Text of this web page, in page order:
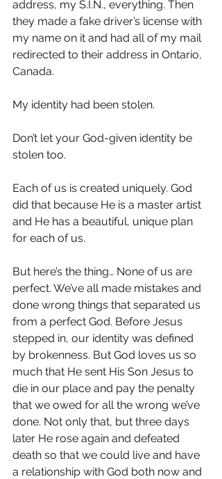
address, my S.I.N., everything. Then
they made a fake driver’s license with
my name on it and had all of my mail
redirected to their address in Ontario,
Canada.
My identity had been stolen.
Don’t let your God-given identity be
stolen too.
Each of us is created uniquely. God
did that because He is a master artist
and He has a beautiful, unique plan
for each of us.
But here’s the thing… None of us are
perfect. We’ve all made mistakes and
done wrong things that separated us
from a perfect God. Before Jesus
stepped in, our identity was defined
by brokenness. But God loves us so
much that He sent His Son Jesus to
die in our place and pay the penalty
that we owed for all the wrong we’ve
done. Not only that, but three days
later He rose again and defeated
death so that we could live and have
a relationship with God both now and